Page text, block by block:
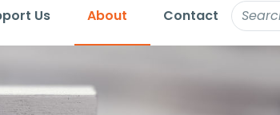
Us About Contact